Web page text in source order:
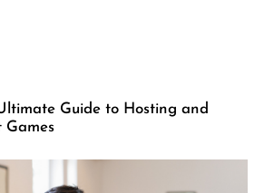
Guide to Hosting and
Games